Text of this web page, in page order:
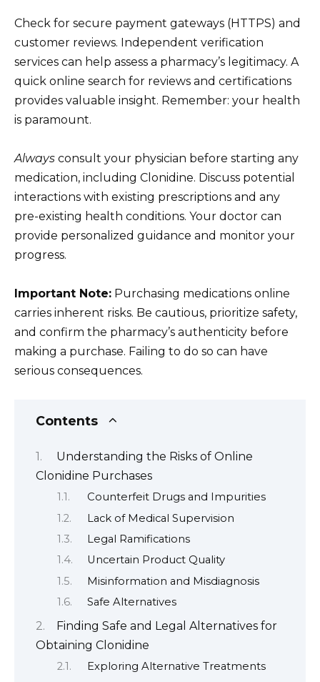
Check for secure payment gateways (HTTPS) and
customer reviews. Independent verification
services can help assess a pharmacy’s legitimacy. A
quick online search for reviews and certifications
provides valuable insight. Remember: your health
is paramount.
Always consult your physician before starting any
medication, including Clonidine. Discuss potential
interactions with existing prescriptions and any
pre-existing health conditions. Your doctor can
provide personalized guidance and monitor your
progress.
Important Note: Purchasing medications online
carries inherent risks. Be cautious, prioritize safety,
and confirm the pharmacy’s authenticity before
making a purchase. Failing to do so can have
serious consequences.
Contents
Understanding the Risks of Online
Clonidine Purchases
Counterfeit Drugs and Impurities
Lack of Medical Supervision
Legal Ramifications
Uncertain Product Quality
Misinformation and Misdiagnosis
Safe Alternatives
Finding Safe and Legal Alternatives for
Obtaining Clonidine
Exploring Alternative Treatments